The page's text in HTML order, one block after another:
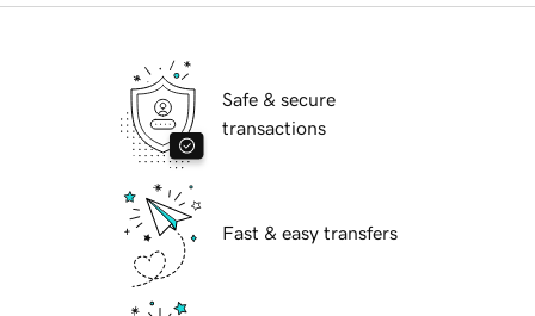
Safe & secure
transactions
Fast & easy transfers